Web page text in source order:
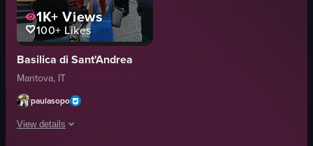
1K+ Views
100+ Likes
Basilica di Sant'Andrea
Mantova, IT
paulasopo
View details